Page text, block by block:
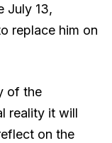
July 13,
replace him on
of the
reality it will
on the